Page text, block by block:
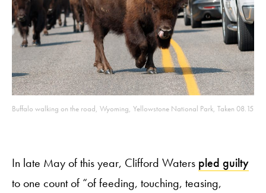
Buffalo walking on the road, Wyoming, Yellowstone National Park, Taken 08.15
In late May of this year, Clifford Waters pled guilty
to one count of “of feeding, touching, teasing,